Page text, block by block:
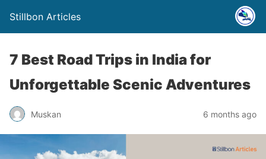
Stillbon Articles
7 Best Road Trips in India for
Unforgettable Scenic Adventures
Muskan 6 months ago